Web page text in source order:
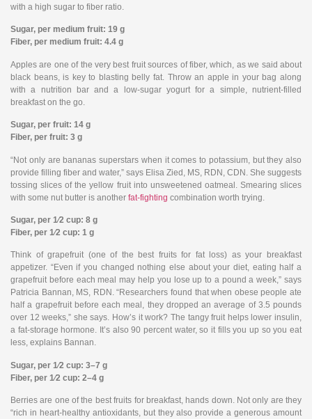
with a high sugar to fiber ratio.
Sugar, per medium fruit: 19 g
Fiber, per medium fruit: 4.4 g
Apples are one of the very best fruit sources of fiber, which, as we said about
black beans, is key to blasting belly fat. Throw an apple in your bag along
with a nutrition bar and a low-sugar yogurt for a simple, nutrient-filled
breakfast on the go.
Sugar, per fruit: 14 g
Fiber, per fruit: 3 g
“Not only are bananas superstars when it comes to potassium, but they also
provide filling fiber and water,” says Elisa Zied, MS, RDN, CDN. She suggests
tossing slices of the yellow fruit into unsweetened oatmeal. Smearing slices
with some nut butter is another fat-fighting combination worth trying.
Sugar, per 1⁄2 cup: 8 g
Fiber, per 1⁄2 cup: 1 g
Think of grapefruit (one of the best fruits for fat loss) as your breakfast
appetizer. “Even if you changed nothing else about your diet, eating half a
grapefruit before each meal may help you lose up to a pound a week,” says
Patricia Bannan, MS, RDN. “Researchers found that when obese people ate
half a grapefruit before each meal, they dropped an average of 3.5 pounds
over 12 weeks,” she says. How’s it work? The tangy fruit helps lower insulin,
a fat-storage hormone. It’s also 90 percent water, so it fills you up so you eat
less, explains Bannan.
Sugar, per 1⁄2 cup: 3–7 g
Fiber, per 1⁄2 cup: 2–4 g
Berries are one of the best fruits for breakfast, hands down. Not only are they
“rich in heart-healthy antioxidants, but they also provide a generous amount